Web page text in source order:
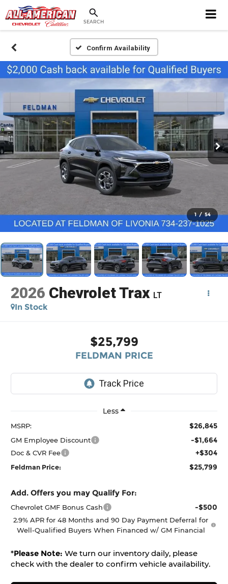
SEARCH
Confirm Availability
1 / 54
2026 Chevrolet Trax LT
In Stock
$25,799
FELDMAN PRICE
Less
MSRP: $26,845
GM Employee Discount -$1,664
Doc & CVR Fee +$304
Feldman Price: $25,799
Add. Offers you may Qualify For:
Chevrolet GMF Bonus Cash -$500
2.9% APR for 48 Months and 90 Day Payment Deferral for
Well-Qualified Buyers When Financed w/ GM Financial
*Please Note: We turn our inventory daily, please
check with the dealer to confirm vehicle availability.